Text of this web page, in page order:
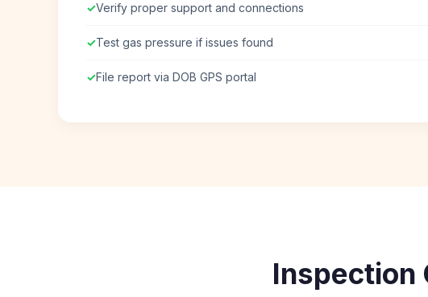
✓Verify proper support and connections
✓Test gas pressure if issues found
✓File report via DOB GPS portal
Inspection